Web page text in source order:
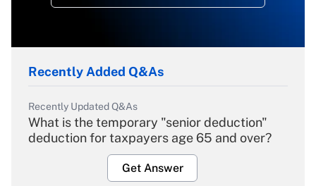
Recently Added Q&As
Recently Updated Q&As
What is the temporary "senior deduction"
deduction for taxpayers age 65 and over?
Get Answer